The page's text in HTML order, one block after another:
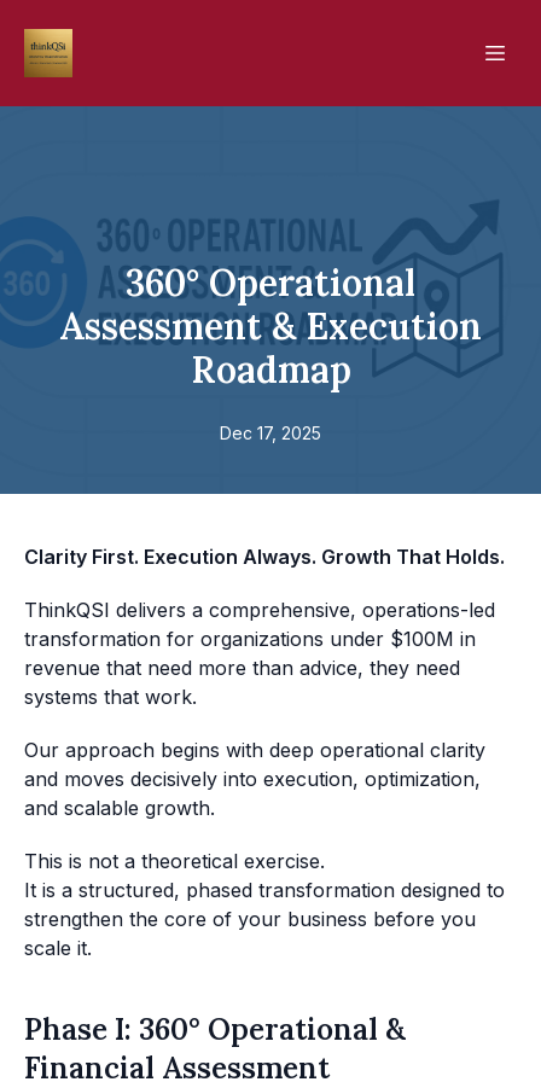
360° Operational
Assessment & Execution
Roadmap
Dec 17, 2025
Clarity First. Execution Always. Growth That Holds.
ThinkQSI delivers a comprehensive, operations-led
transformation for organizations under $100M in
revenue that need more than advice, they need
systems that work.
Our approach begins with deep operational clarity
and moves decisively into execution, optimization,
and scalable growth.
This is not a theoretical exercise.
It is a structured, phased transformation designed to
strengthen the core of your business before you
scale it.
Phase I: 360° Operational &
Financial Assessment